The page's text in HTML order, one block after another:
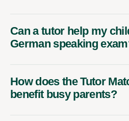
Can a tutor help my
German speaking
How does the Tutor
benefit busy parents?